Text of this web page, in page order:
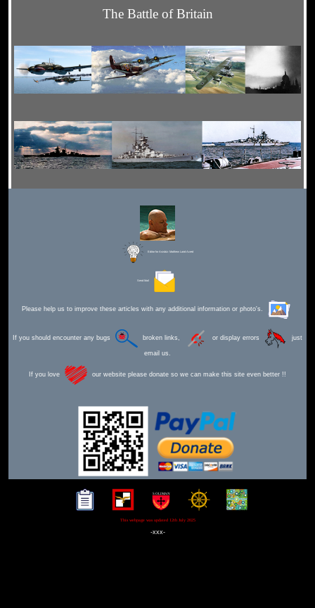
The Battle of Britain
Editor for Asisbiz: Matthew Laird Acred
Send Mail
Please help us to improve these articles with any additional information or photo's.
If you should encounter any bugs broken links, or display errors just
email us.
If you love our website please donate so we can make this site even better !!
This webpage was updated 12th July 2025
-xxx-